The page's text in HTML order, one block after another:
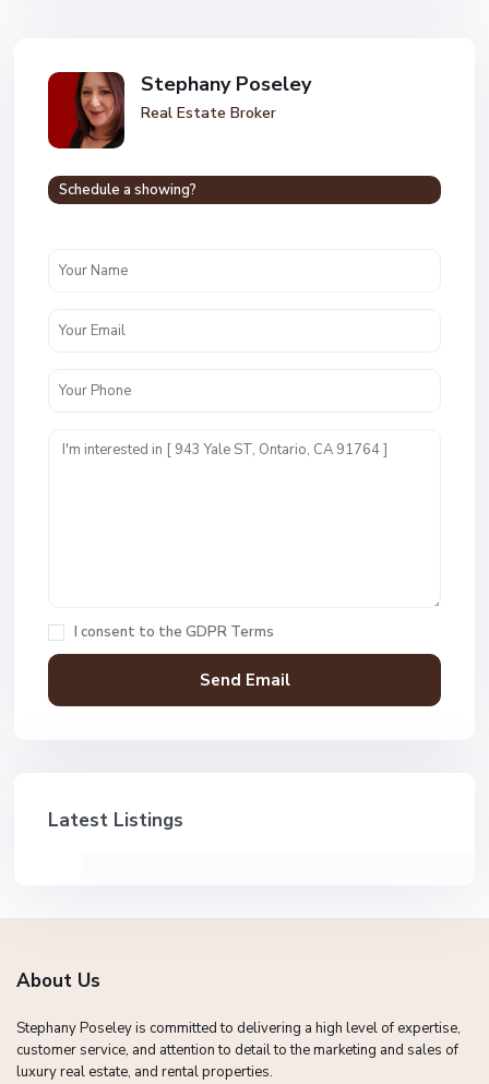
Stephany Poseley
Real Estate Broker
Schedule a showing?
I consent to the GDPR Terms
Latest Listings
About Us
Stephany Poseley is committed to delivering a high level of expertise,
customer service, and attention to detail to the marketing and sales of
luxury real estate, and rental properties.